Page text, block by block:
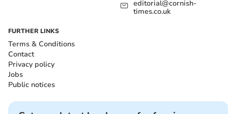
editorial@cornish-
times.co.uk
FURTHER LINKS
Terms & Conditions
Contact
Privacy policy
Jobs
Public notices